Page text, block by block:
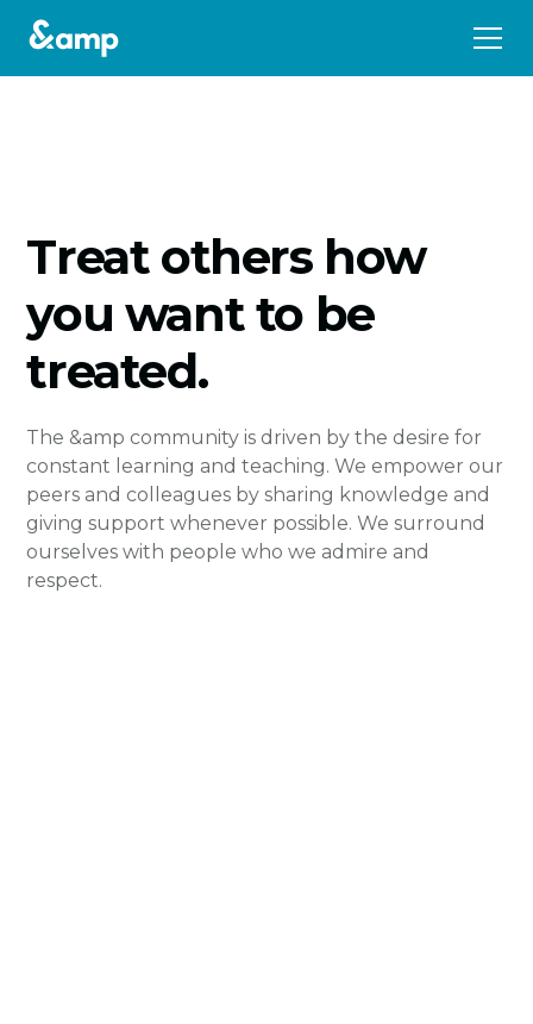
Treat others how
you want to be
treated.
The &amp community is driven by the desire for
constant learning and teaching. We empower our
peers and colleagues by sharing knowledge and
giving support whenever possible. We surround
ourselves with people who we admire and
respect.